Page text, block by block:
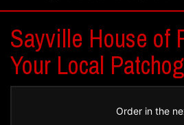
Sayville House of
Your Local
Order in the